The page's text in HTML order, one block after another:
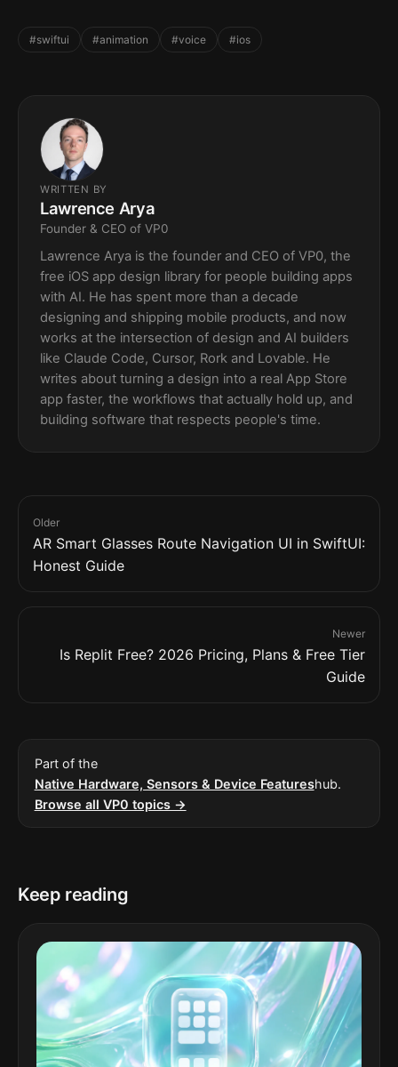
#swiftui #animation #voice #ios
WRITTEN BY
Lawrence Arya
Founder & CEO of VP0
Lawrence Arya is the founder and CEO of VP0, the
free iOS app design library for people building apps
with AI. He has spent more than a decade
designing and shipping mobile products, and now
works at the intersection of design and AI builders
like Claude Code, Cursor, Rork and Lovable. He
writes about turning a design into a real App Store
app faster, the workflows that actually hold up, and
building software that respects people's time.
Older
AR Smart Glasses Route Navigation UI in SwiftUI:
Honest Guide
Newer
Is Replit Free? 2026 Pricing, Plans & Free Tier
Guide
Part of the
Native Hardware, Sensors & Device Featureshub.
Browse all VP0 topics →
Keep reading